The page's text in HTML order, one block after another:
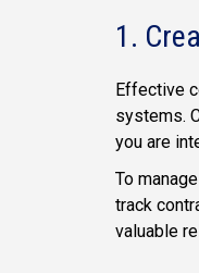
1.
Effective
systems.
you are
To
track
valuable